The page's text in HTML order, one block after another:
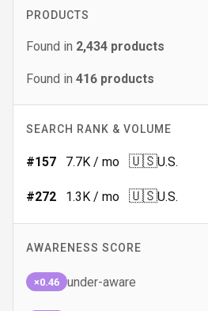
PRODUCTS
Found in 2,434 products
Found in 416 products
SEARCH RANK & VOLUME
#157 7.7K / mo 🇺🇸U.S.
#272 1.3K / mo 🇺🇸U.S.
AWARENESS SCORE
×0.46 under-aware